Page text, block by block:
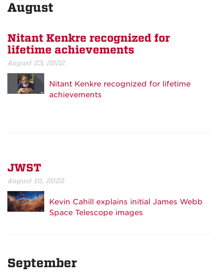
August
Nitant Kenkre recognized for
lifetime achievements
August 23, 2022
Nitant Kenkre recognized for lifetime
achievements
JWST
August 10, 2022
Kevin Cahill explains initial James Webb
Space Telescope images
September